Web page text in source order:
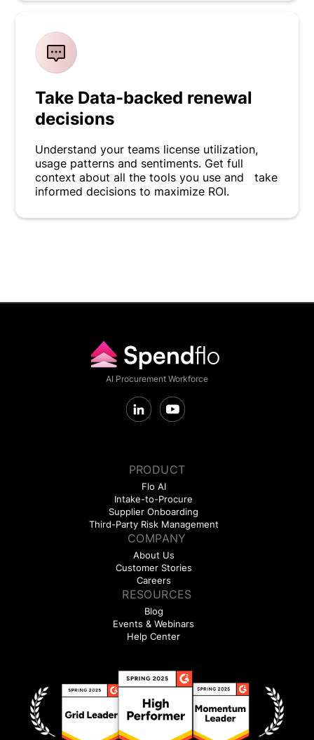
Take Data-backed renewal
decisions
Understand your teams license utilization,
usage patterns and sentiments. Get full
context about all the tools you use and take
informed decisions to maximize ROI.
AI Procurement Workforce
PRODUCT
Flo AI
Intake-to-Procure
Supplier Onboarding
Third-Party Risk Management
COMPANY
About Us
Customer Stories
Careers
RESOURCES
Blog
Events & Webinars
Help Center